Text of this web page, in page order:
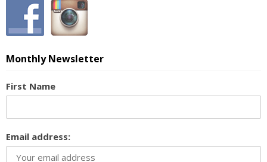
Monthly Newsletter
First Name
Email address: